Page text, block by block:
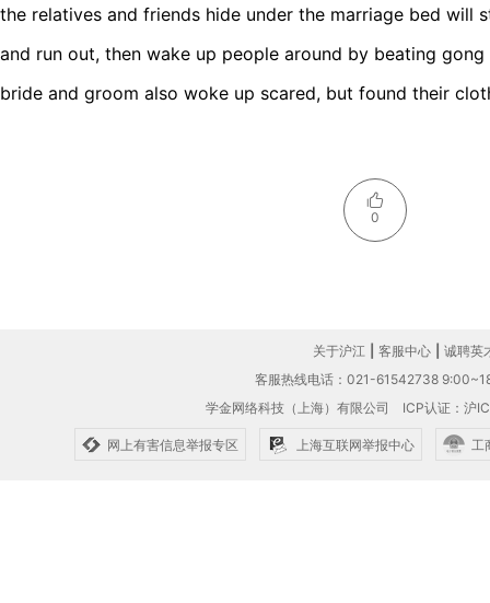
the relatives and friends hide under the marriage bed will
and run out, then wake up people around by beating
bride and groom also woke up scared, but found their
0
关于沪江 客服中心
诚聘英
客服热线电话：021-61542738
学金网络科技（上海）有限公司 ICP认证：沪
网上有害信息举报专区 上海互联网举报中心 工